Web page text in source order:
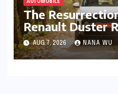
AUTOMOBILE
The
Renault Duster
Reclaim the
Frontier
AUG 7, 2026 NANA WU